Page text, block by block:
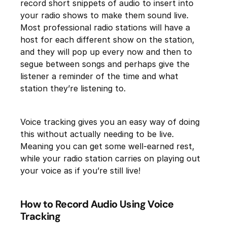
record short snippets of audio to insert into
your radio shows to make them sound live.
Most professional radio stations will have a
host for each different show on the station,
and they will pop up every now and then to
segue between songs and perhaps give the
listener a reminder of the time and what
station they’re listening to.
Voice tracking gives you an easy way of doing
this without actually needing to be live.
Meaning you can get some well-earned rest,
while your radio station carries on playing out
your voice as if you’re still live!
How to Record Audio Using Voice
Tracking